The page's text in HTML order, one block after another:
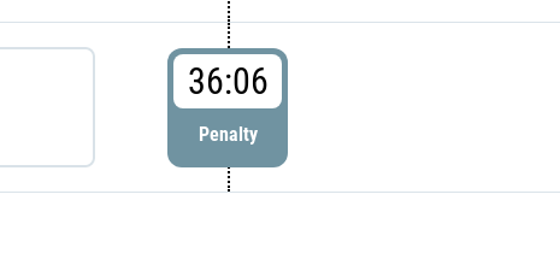
36:06
Penalty